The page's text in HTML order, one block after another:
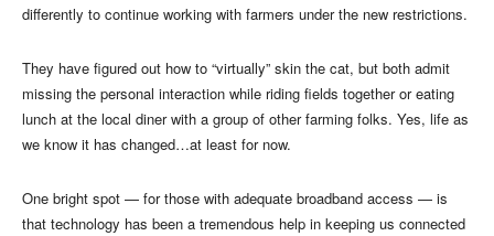
differently to continue working with farmers under the new restrictions.
They have figured out how to “virtually” skin the cat, but both admit
missing the personal interaction while riding fields together or eating
lunch at the local diner with a group of other farming folks. Yes, life as
we know it has changed…at least for now.
One bright spot — for those with adequate broadband access — is
that technology has been a tremendous help in keeping us connected